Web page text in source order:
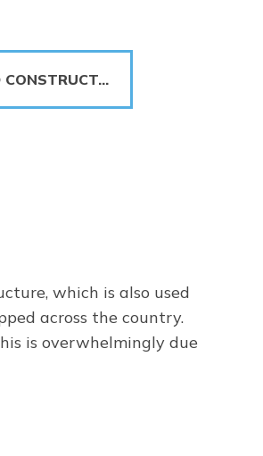
CONSTRUCT…
which is also used
across the country.
is overwhelmingly due